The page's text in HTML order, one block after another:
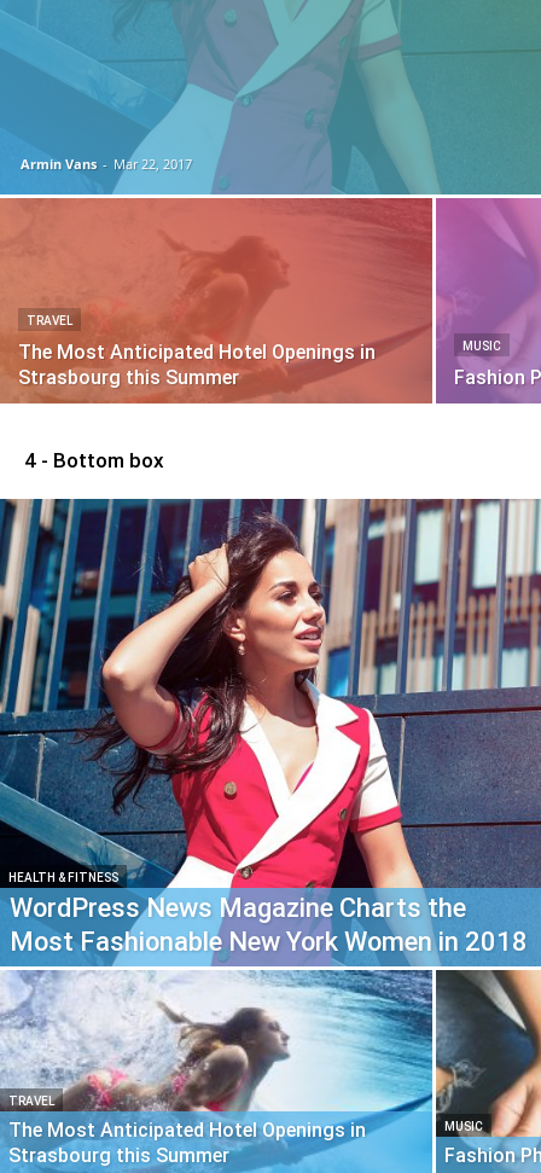
Armin Vans - Mar 22, 2017
TRAVEL
The Most Anticipated Hotel Openings in
Strasbourg this Summer
MUSIC
Fashion
4 - Bottom box
HEALTH & FITNESS
WordPress News Magazine Charts the
Most Fashionable New York Women in 2018
TRAVEL
The Most Anticipated Hotel Openings in
Strasbourg this Summer
MUSIC
Fashion